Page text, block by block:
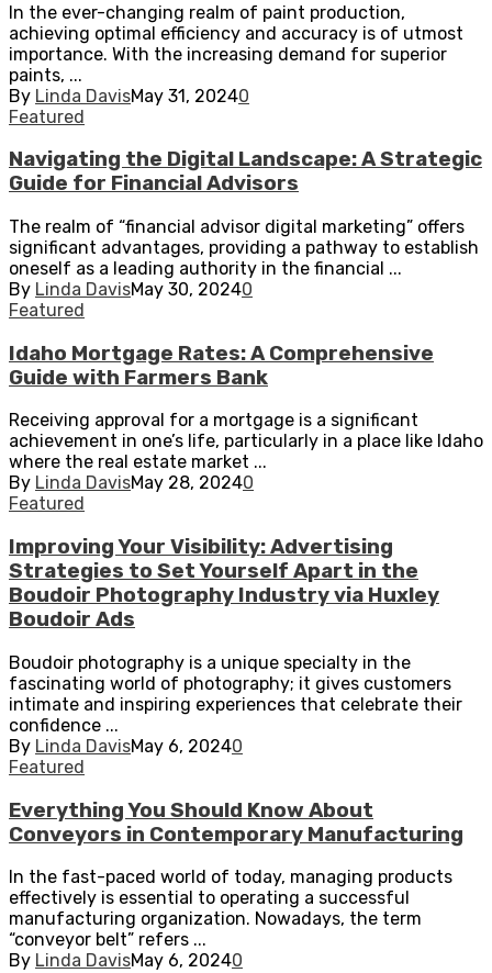
In the ever-changing realm of paint production,
achieving optimal efficiency and accuracy is of utmost
importance. With the increasing demand for superior
paints, ...
By Linda DavisMay 31, 20240
Featured
Navigating the Digital Landscape: A Strategic
Guide for Financial Advisors
The realm of “financial advisor digital marketing” offers
significant advantages, providing a pathway to establish
oneself as a leading authority in the financial ...
By Linda DavisMay 30, 20240
Featured
Idaho Mortgage Rates: A Comprehensive
Guide with Farmers Bank
Receiving approval for a mortgage is a significant
achievement in one’s life, particularly in a place like Idaho
where the real estate market ...
By Linda DavisMay 28, 20240
Featured
Improving Your Visibility: Advertising
Strategies to Set Yourself Apart in the
Boudoir Photography Industry via Huxley
Boudoir Ads
Boudoir photography is a unique specialty in the
fascinating world of photography; it gives customers
intimate and inspiring experiences that celebrate their
confidence ...
By Linda DavisMay 6, 20240
Featured
Everything You Should Know About
Conveyors in Contemporary Manufacturing
In the fast-paced world of today, managing products
effectively is essential to operating a successful
manufacturing organization. Nowadays, the term
“conveyor belt” refers ...
By Linda DavisMay 6, 20240